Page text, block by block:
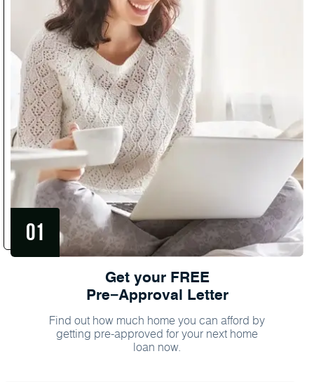
Get your FREE
Pre−Approval Letter
Find out how much home you can afford by
getting pre-approved for your next home
loan now.